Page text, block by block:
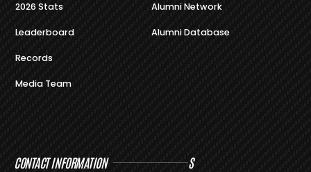
2026 Stats
Leaderboard
Records
Media Team
Alumni Network
Alumni Database
CONTACT INFORMATION
S